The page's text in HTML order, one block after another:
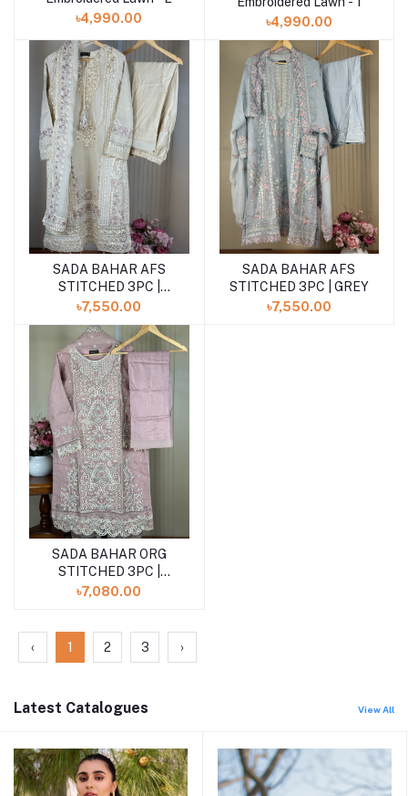
৳4,990.00
৳4,990.00
Add to cart
SADA BAHAR AFS
STITCHED 3PC |
CREAM
৳7,550.00
Add to cart
SADA BAHAR AFS
STITCHED 3PC | GREY
৳7,550.00
Add to cart
SADA BAHAR ORG
STITCHED 3PC |
PEACH
৳7,080.00
‹ 1 2 3 ›
Latest Catalogues View All